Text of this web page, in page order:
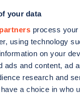
your data
process your
using technology
on your
ads and content, ad
research and
a choice in who